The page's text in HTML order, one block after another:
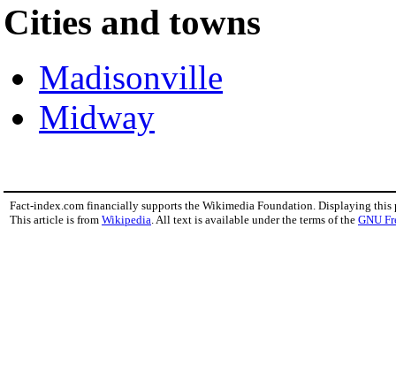
Cities and towns
Madisonville
Midway
Fact-index.com financially supports the Wikimedia Foundation. Displaying this
This article is from Wikipedia . All text is available under the terms of the GNU